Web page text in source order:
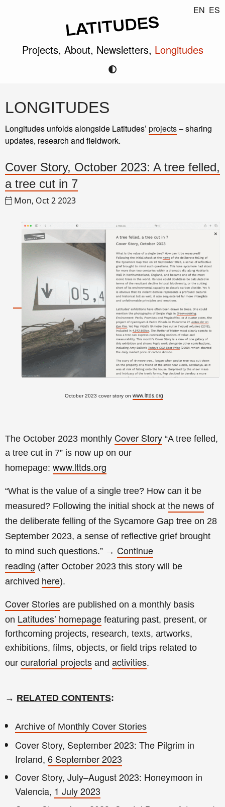
EN ES
Projects, About, Newsletters, Longitudes
LONGITUDES
Longitudes unfolds alongside Latitudes’ projects– sharing
updates, research and fieldwork.
Cover Story, October 2023: A tree felled,
a tree cut in 7
Mon, Oct 2 2023
October 2023 cover story on www.lttds.org
The October 2023 monthly Cover Story “A tree felled,
a tree cut in 7” is now up on our
homepage: www.lttds.org
“What is the value of a single tree? How can it be
measured? Following the initial shock at the news of
the deliberate felling of the Sycamore Gap tree on 28
September 2023, a sense of reflective grief brought
to mind such questions.” → Continue
reading (after October 2023 this story will be
archived here).
Cover Stories are published on a monthly basis
on Latitudes’ homepage featuring past, present, or
forthcoming projects, research, texts, artworks,
exhibitions, films, objects, or field trips related to
our curatorial projects and activities.
→ RELATED CONTENTS:
Archive of Monthly Cover Stories
Cover Story, September 2023: The Pilgrim in
Ireland, 6 September 2023
Cover Story, July–August 2023: Honeymoon in
Valencia, 1 July 2023